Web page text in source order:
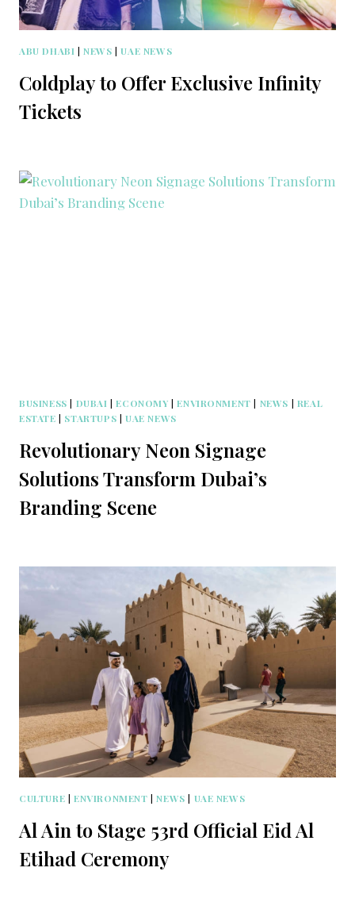
ABU DHABI |NEWS |UAE NEWS
Coldplay to Offer Exclusive Infinity
Tickets
BUSINESS | DUBAI |ECONOMY |ENVIRONMENT | NEWS | REAL
ESTATE | STARTUPS | UAE NEWS
Revolutionary Neon Signage
Solutions Transform Dubai’s
Branding Scene
CULTURE | ENVIRONMENT |NEWS | UAE NEWS
Al Ain to Stage 53rd Official Eid Al
Etihad Ceremony